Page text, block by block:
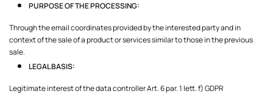
PURPOSE OF THE PROCESSING:
Through the email coordinates provided by the interested party and in
context of the sale of a product or services similar to those in the previous
sale.
LEGAL BASIS:
Legitimate interest of the data controller Art. 6 par. 1 lett. f) GDPR